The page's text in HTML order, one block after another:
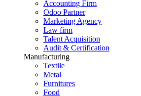
Accounting Firm
Odoo Partner
Marketing Agency
Law firm
Talent Acquisition
Audit & Certification
Manufacturing
Textile
Metal
Furnitures
Food